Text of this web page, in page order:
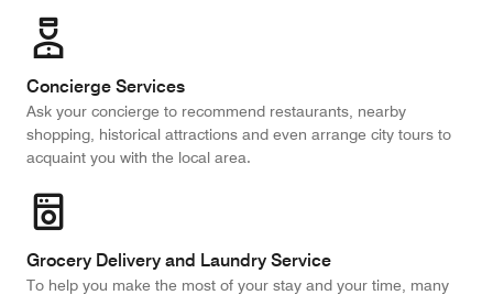
Concierge Services
Ask your concierge to recommend restaurants, nearby
shopping, historical attractions and even arrange city tours to
acquaint you with the local area.
Grocery Delivery and Laundry Service
To help you make the most of your stay and your time, many